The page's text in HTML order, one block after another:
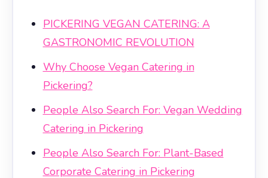
PICKERING VEGAN CATERING: A
GASTRONOMIC REVOLUTION
Why Choose Vegan Catering in
Pickering?
People Also Search For: Vegan Wedding
Catering in Pickering
People Also Search For: Plant-Based
Corporate Catering in Pickering